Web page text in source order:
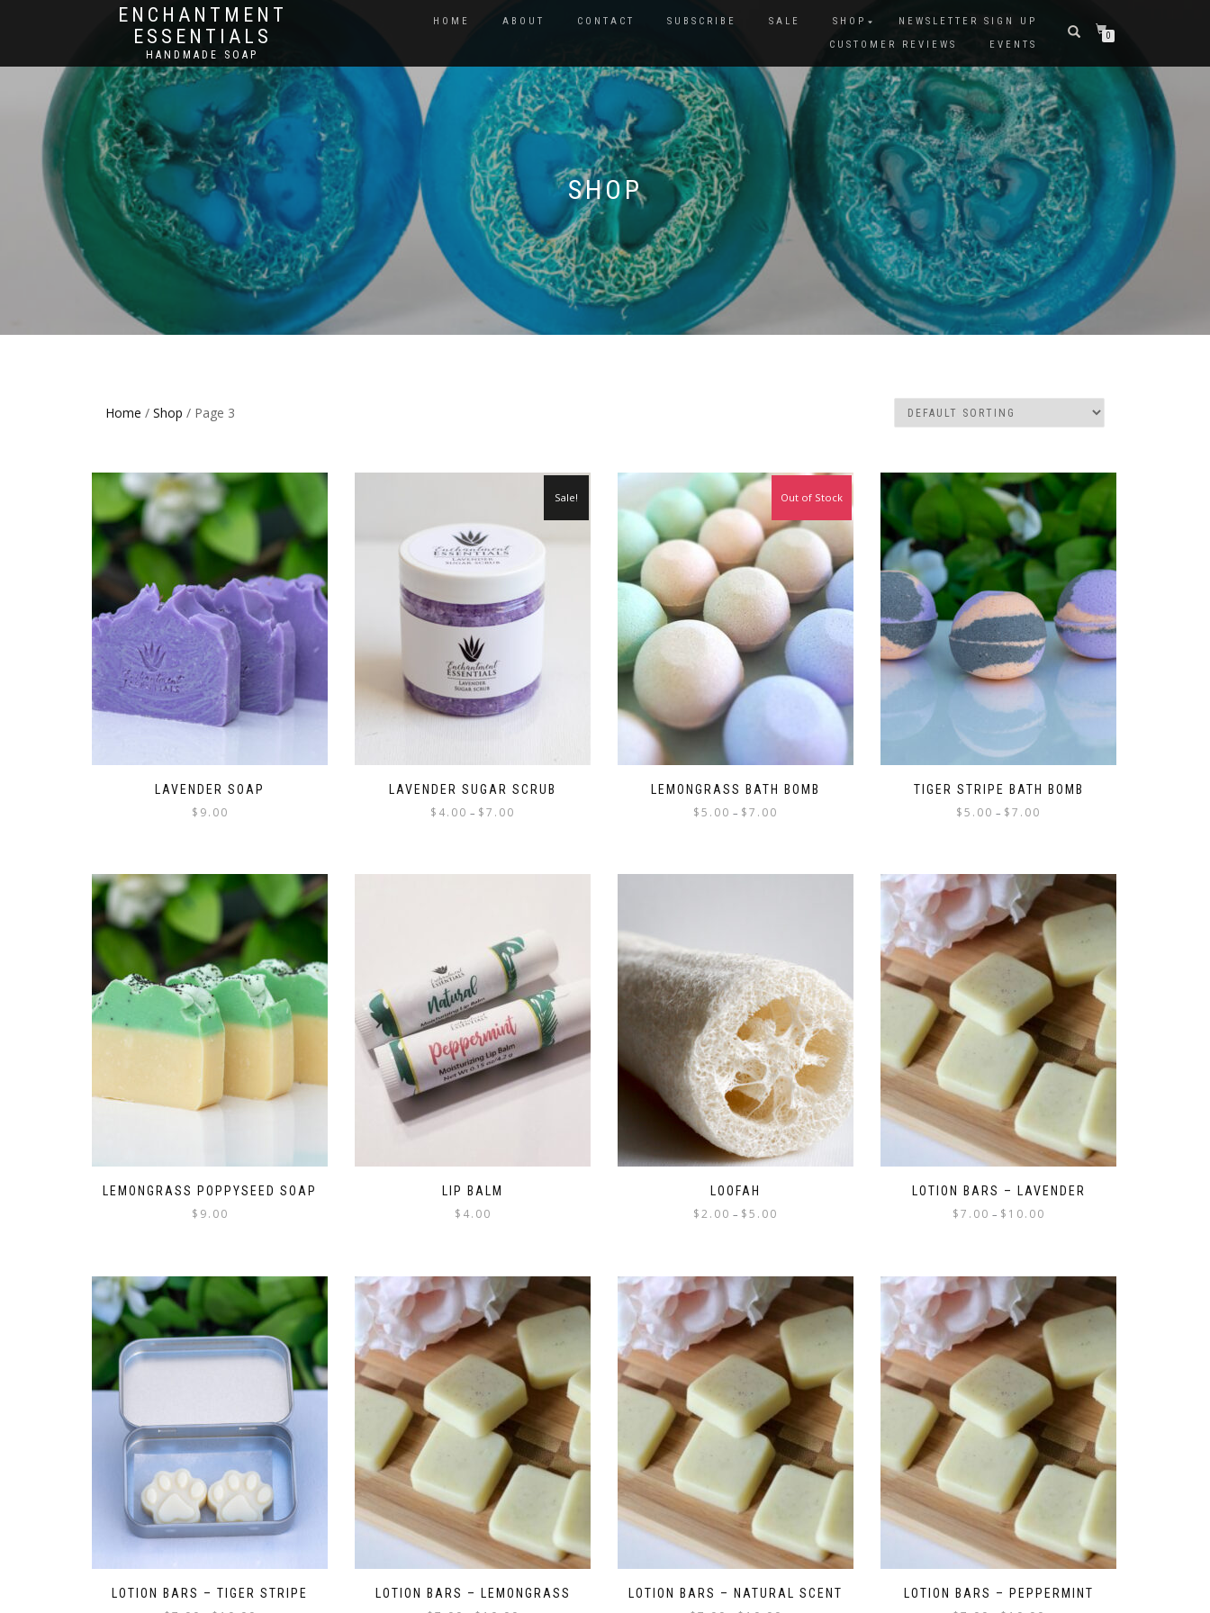
ENCHANTMENT
ESSENTIALS
HANDMADE SOAP
HOME ABOUT CONTACT SUBSCRIBE SALE SHOP
NEWSLETTER SIGN UP
CUSTOMER REVIEWS
EVENTS
0
SHOP
Home / Shop / Page 3
LAVENDER SOAP
$ 9.00
LAVENDER SUGAR SCRUB
Sale!
$ 4.00 – $7.00
LEMONGRASS BATH BOMB
$5.00 – $7.00
Out of Stock
TIGER STRIPE BATH BOMB
$5.00 – $7.00
LEMONGRASS POPPYSEED SOAP
$ 9.00
LIP BALM
$ 4.00
LOOFAH
$2.00 – $5.00
LOTION BARS – LAVENDER
$7.00 – $ 10.00
LOTION BARS – TIGER STRIPE LOTION BARS – LEMONGRASS LOTION BARS – NATURAL SCENT LOTION BARS – PEPPERMINT